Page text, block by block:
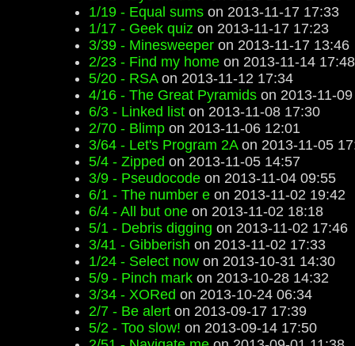
1/19 - Equal sums on 2013-11-17 17:33
1/17 - Geek quiz on 2013-11-17 17:23
3/39 - Minesweeper on 2013-11-17 13:46
2/23 - Find my home on 2013-11-14 17:48
5/20 - RSAon 2013-11-12 17:34
4/16 - The Great Pyramids on 2013-11-
6/3 - Linked list on 2013-11-08 17:30
2/70 - Blimp on 2013-11-06 12:01
3/64 - Let's Program 2Aon 2013-11-05
5/4 - Zipped on 2013-11-05 14:57
3/9 - Pseudocode on 2013-11-04 09:55
6/1 - The number e on 2013-11-02 19:42
6/4 - All but one on 2013-11-02 18:18
5/1 - Debris digging on 2013-11-02 17:46
3/41 - Gibberish on 2013-11-02 17:33
1/24 - Select now on 2013-10-31 14:30
5/9 - Pinch mark on 2013-10-28 14:32
3/34 - XORed on 2013-10-24 06:34
2/7 - Be alert on 2013-09-17 17:39
5/2 - Too slow! on 2013-09-14 17:50